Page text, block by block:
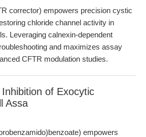
corrector) empowers precision cystic
chloride channel activity in
Leveraging calnexin-dependent
and maximizes assay
CFTR modulation studies.
of Exocytic
Assa
empowers